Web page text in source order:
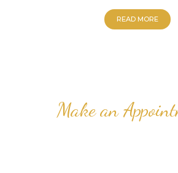
READ MORE
Make an